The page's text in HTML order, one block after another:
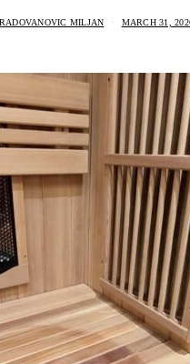
RADOVANOVIC MILJAN MARCH 31,